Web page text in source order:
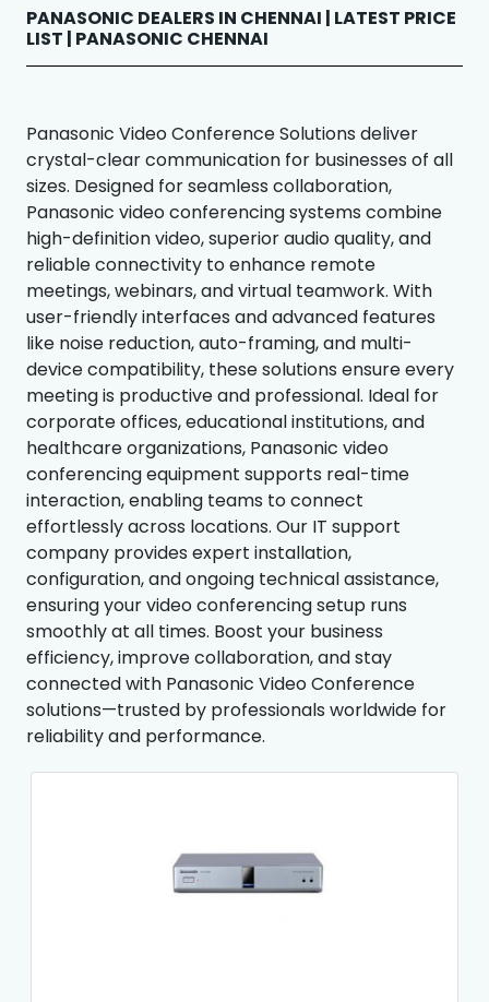
PANASONIC DEALERS IN CHENNAI | LATEST PRICE
LIST | PANASONIC CHENNAI
Panasonic Video Conference Solutions deliver
crystal-clear communication for businesses of all
sizes. Designed for seamless collaboration,
Panasonic video conferencing systems combine
high-definition video, superior audio quality, and
reliable connectivity to enhance remote
meetings, webinars, and virtual teamwork. With
user-friendly interfaces and advanced features
like noise reduction, auto-framing, and multi-
device compatibility, these solutions ensure every
meeting is productive and professional. Ideal for
corporate offices, educational institutions, and
healthcare organizations, Panasonic video
conferencing equipment supports real-time
interaction, enabling teams to connect
effortlessly across locations. Our IT support
company provides expert installation,
configuration, and ongoing technical assistance,
ensuring your video conferencing setup runs
smoothly at all times. Boost your business
efficiency, improve collaboration, and stay
connected with Panasonic Video Conference
solutions—trusted by professionals worldwide for
reliability and performance.